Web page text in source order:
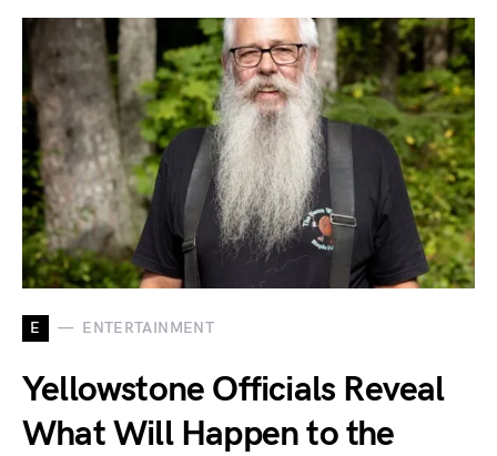
E ENTERTAINMENT
Yellowstone Officials Reveal
What Will Happen to the